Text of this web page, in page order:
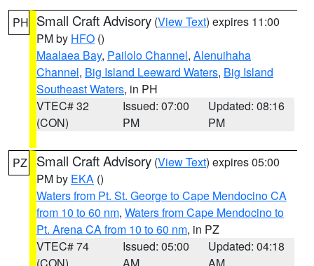
PH Small Craft Advisory (View Text) expires 11:00
PM by HFO ()
Maalaea Bay, Pailolo Channel, Alenuihaha
Channel, Big Island Leeward Waters, Big Island
Southeast Waters, in PH
VTEC# 32
(CON)
Issued: 07:00
PM
Updated: 08:16
PM
PZ Small Craft Advisory (View Text) expires 05:00
PM by EKA ()
Waters from Pt. St. George to Cape Mendocino CA
from 10 to 60 nm, Waters from Cape Mendocino to
Pt. Arena CA from 10 to 60 nm, in PZ
VTEC# 74
Issued: 05:00
Updated: 04:18